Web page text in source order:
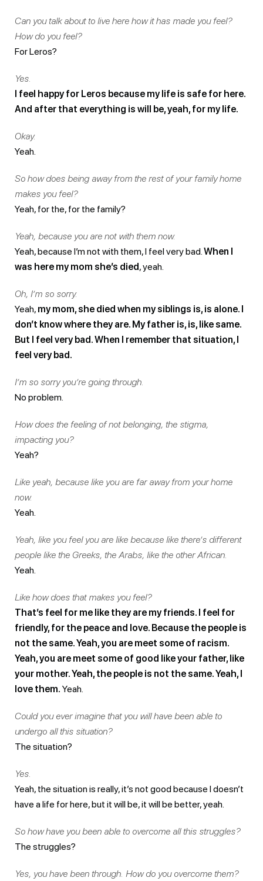
Can you talk about to live here how it has made you feel?
How do you feel?
For Leros?
Yes.
I feel happy for Leros because my life is safe for here.
And after that everything is will be, yeah, for my life.
Okay.
Yeah.
So how does being away from the rest of your family home
makes you feel?
Yeah, for the, for the family?
Yeah, because you are not with them now.
Yeah, because I’m not with them, I feel very bad. When I
was here my mom she’s died, yeah.
Oh, I’m so sorry.
Yeah, my mom, she died when my siblings is, is alone. I
don’t know where they are. My father is, is, like same.
But I feel very bad. When I remember that situation, I
feel very bad.
I’m so sorry you’re going through.
No problem.
How does the feeling of not belonging, the stigma,
impacting you?
Yeah?
Like yeah, because like you are far away from your home
now.
Yeah.
Yeah, like you feel you are like because like there’s different
people like the Greeks, the Arabs, like the other African.
Yeah.
Like how does that makes you feel?
That’s feel for me like they are my friends. I feel for
friendly, for the peace and love. Because the people is
not the same. Yeah, you are meet some of racism.
Yeah, you are meet some of good like your father, like
your mother. Yeah, the people is not the same. Yeah, I
love them. Yeah.
Could you ever imagine that you will have been able to
undergo all this situation?
The situation?
Yes.
Yeah, the situation is really, it’s not good because I doesn’t
have a life for here, but it will be, it will be better, yeah.
So how have you been able to overcome all this struggles?
The struggles?
Yes, you have been through. How do you overcome them?